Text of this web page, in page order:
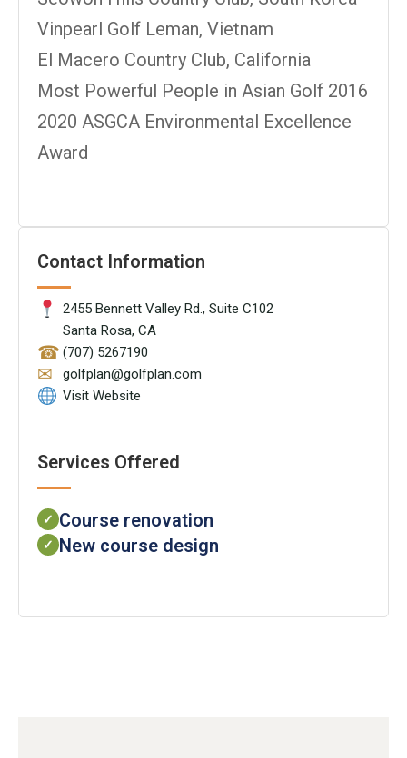
Vinpearl Golf Leman, Vietnam
El Macero Country Club, California
Most Powerful People in Asian Golf 2016
2020 ASGCA Environmental Excellence
Award
Contact Information
2455 Bennett Valley Rd., Suite C102
Santa Rosa, CA
☎ (707) 5267190
✉
golfplan@golfplan.com
Visit Website
Services Offered
✓ Course renovation
✓ New course design